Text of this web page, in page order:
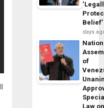
Belief’
days
of
Law